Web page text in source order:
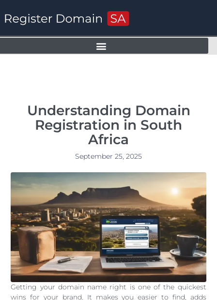
Understanding Domain
Registration in South
Africa
September 25, 2025
Getting your domain name right is one of the quickest
wins for your brand. It makes you easier to find, adds